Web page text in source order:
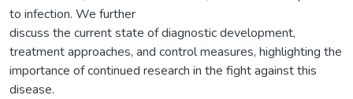
to infection. We further
discuss the current state of diagnostic development,
treatment approaches, and control measures, highlighting the
importance of continued research in the fight against this
disease.